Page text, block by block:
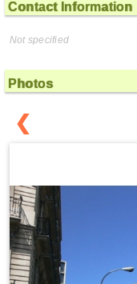
Contact Information
Not specified
Photos
❮